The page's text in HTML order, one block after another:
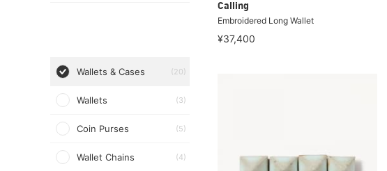
Wallets & Cases (20)
Wallets (3)
Coin Purses (5)
Wallet Chains (4)
Calling
Embroidered Long Wallet
¥37,400